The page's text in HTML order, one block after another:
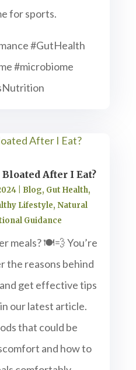
for sports.
#GutHealth
#microbiome
After I Eat?
| Blog, Gut Health,
Lifestyle, Natural
Guidance
meals? 🍽️💨 You’re
the reasons behind
get effective tips
our latest article.
that could be
and how to